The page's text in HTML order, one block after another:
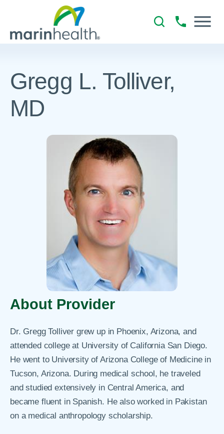
Gregg L. Tolliver,
MD
About Provider
Dr. Gregg Tolliver grew up in Phoenix, Arizona, and
attended college at University of California San Diego.
He went to University of Arizona College of Medicine in
Tucson, Arizona. During medical school, he traveled
and studied extensively in Central America, and
became fluent in Spanish. He also worked in Pakistan
on a medical anthropology scholarship.